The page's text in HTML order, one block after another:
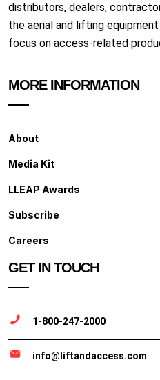
distributors, dealers,
the aerial and lifting
focus on access-related
MORE INFORMATION
About
Media Kit
LLEAP Awards
Subscribe
Careers
GET IN TOUCH
1-800-247-2000
info@liftandaccess.com